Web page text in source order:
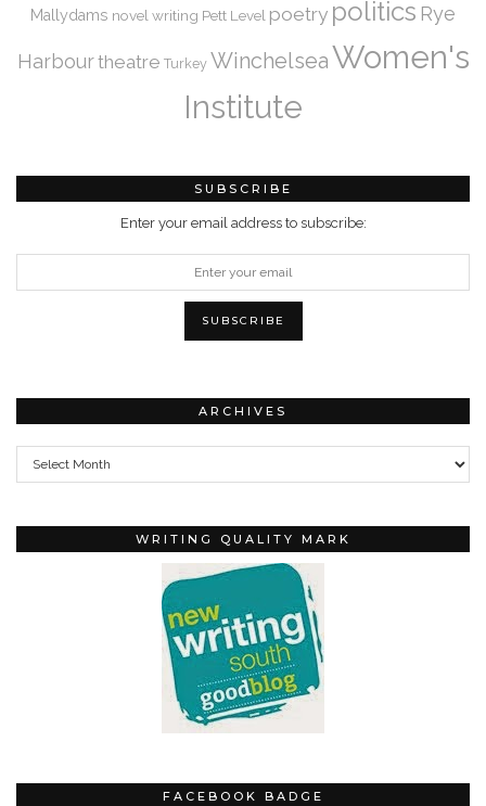
Mallydams novel writing Pett Level poetry politics Rye
Harbourtheatre Turkey WinchelseaWomen's
Institute
SUBSCRIBE
Enter your email address to subscribe:
ARCHIVES
Archives
WRITING QUALITY MARK
FACEBOOK BADGE